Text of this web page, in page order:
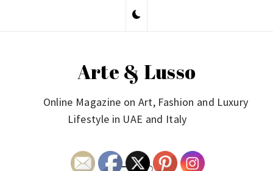
Arte & Lusso
Online Magazine on Art, Fashion and Luxury
Lifestyle in UAE and Italy
Primary